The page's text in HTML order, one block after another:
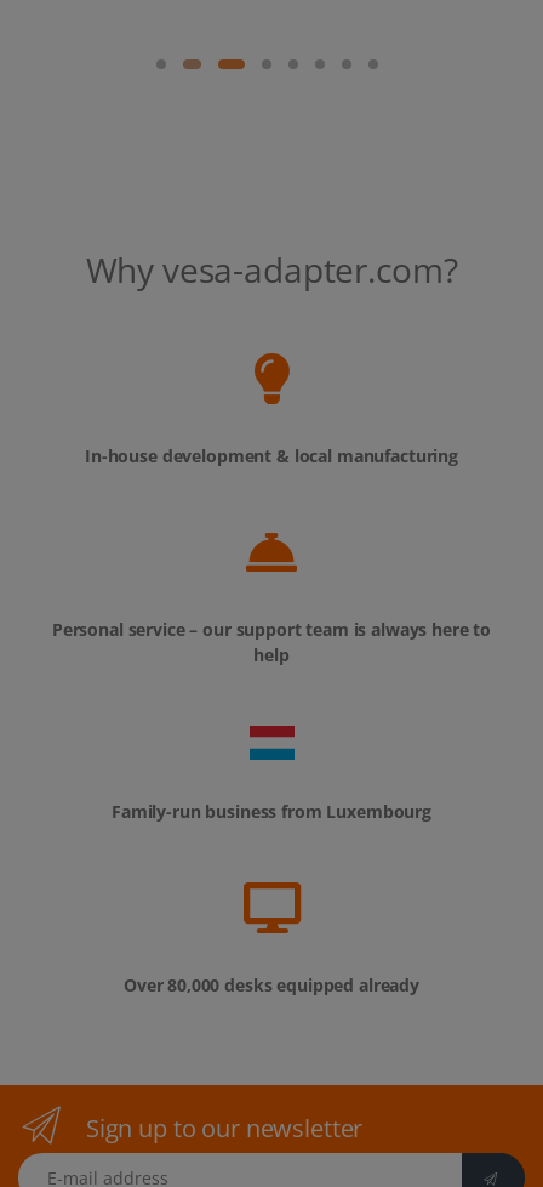
Why vesa-adapter.com?
In-house development & local manufacturing
Personal service – our support team is always here to
help
Family-run business from Luxembourg
Over 80,000 desks equipped already
Sign up to our newsletter
E-mail address